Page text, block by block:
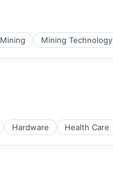
Mining Mining Technology
Hardware Health Care